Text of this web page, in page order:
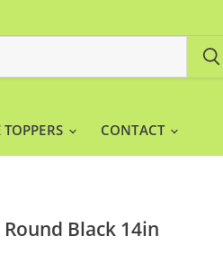
TOPPERS CONTACT
Black 14in